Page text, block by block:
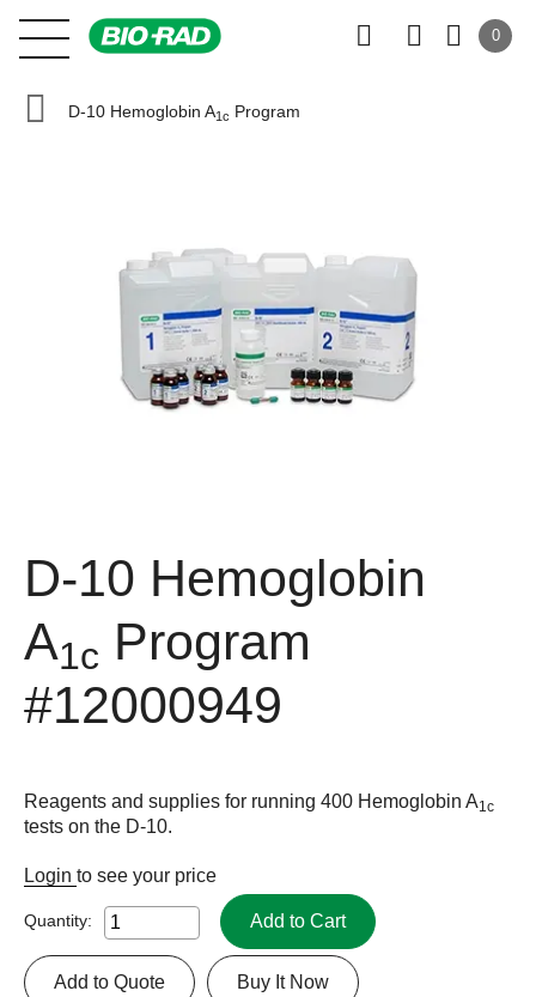
0
D-10 Hemoglobin A1c Program
D-10 Hemoglobin
A1c Program
#12000949
Reagents and supplies for running 400 Hemoglobin A1c
tests on the D-10.
Login to see your price
Quantity: Add to Cart
Buy It Now
Add to Quote